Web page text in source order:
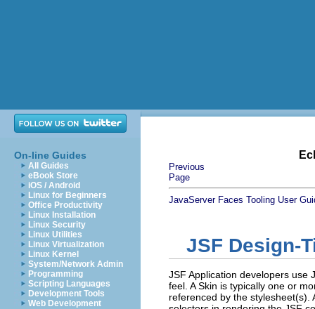
On-line Guides
All Guides
eBook Store
iOS / Android
Linux for Beginners
Office Productivity
Linux Installation
Linux Security
Linux Utilities
Linux Virtualization
Linux Kernel
System/Network Admin
Programming
Scripting Languages
Development Tools
Web Development
Previous
Page
JavaServer Faces Tooling User
JSF Design-
JSF Application developers use
feel. A Skin is typically one or
referenced by the stylesheet(s).